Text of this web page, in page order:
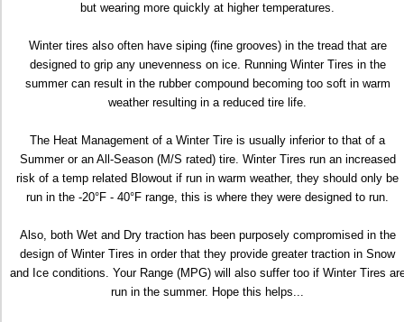
but wearing more quickly at higher temperatures.
Winter tires also often have siping (fine grooves) in the tread that are
designed to grip any unevenness on ice. Running Winter Tires in the
summer can result in the rubber compound becoming too soft in warm
weather resulting in a reduced tire life.
The Heat Management of a Winter Tire is usually inferior to that of a
Summer or an All-Season (M/S rated) tire. Winter Tires run an increased
risk of a temp related Blowout if run in warm weather, they should only be
run in the -20°F - 40°F range, this is where they were designed to run.
Also, both Wet and Dry traction has been purposely compromised in the
design of Winter Tires in order that they provide greater traction in Snow
and Ice conditions. Your Range (MPG) will also suffer too if Winter Tires
run in the summer. Hope this helps...